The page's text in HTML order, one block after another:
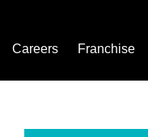
Careers Franchise